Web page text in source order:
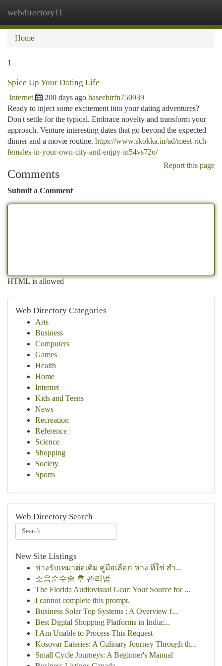
webdirectory11
Home
1
Spice Up Your Dating Life
Internet 200 days ago haseebtrfn750939
Ready to inject some excitement into your dating adventures?
Don't settle for the typical. Embrace novelty and transform your
approach. Venture interesting dates that go beyond the expected
dinner and a movie routine. https://www.skokka.in/ad/meet-rich-
females-in-your-own-city-and-enjpy-in54vs72o/
Report this page
Comments
Submit a Comment
HTML is allowed
Web Directory Categories
Arts
Business
Computers
Games
Health
Home
Internet
Kids and Teens
News
Recreation
Reference
Science
Shopping
Society
Sports
Web Directory Search
New Site Listings
ช่างรับเหมาต่อเติม คู่มือเลือก ช่าง ที่ใช่ สำ...
소음순수술 후 관리법
The Florida Audiovisual Gear: Your Source for ...
I cannot complete this prompt.
Business Solar Top Systems : A Overview f...
Best Digital Shopping Platforms in India:...
I Am Unable to Process This Request
Kosovar Eateries: A Culinary Journey Through th...
Small Cycle Journeys: A Beginner's Manual